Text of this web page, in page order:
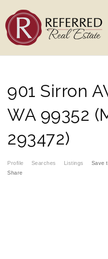
901 Sirron
WA 99352
293472)
Profile Searches Listings Save
Share